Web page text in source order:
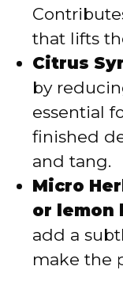
that lifts
Citrus
by
essential
finished
and tang.
Micro
or lemon
add a
make the